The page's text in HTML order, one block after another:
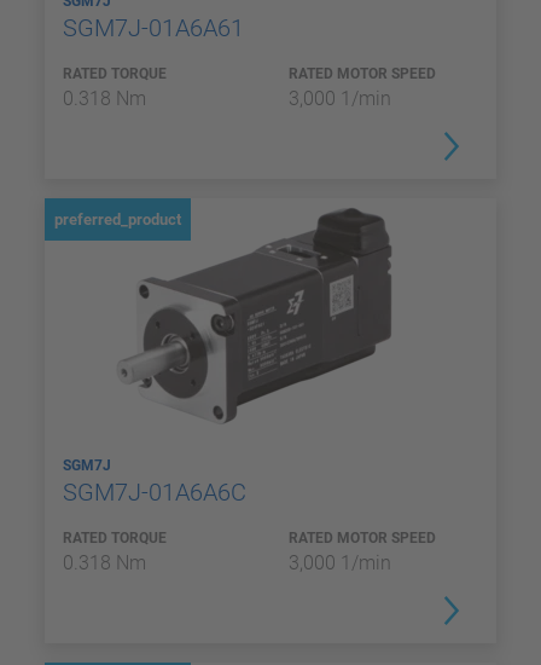
SGM7J-01A6A61
RATED TORQUE
0.318 Nm
RATED MOTOR SPEED
3,000 1/min
preferred_product
SGM7J
SGM7J-01A6A6C
RATED TORQUE
0.318 Nm
RATED MOTOR SPEED
3,000 1/min